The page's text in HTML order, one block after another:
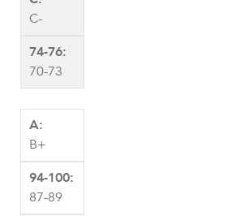
C-
70-73
B+
87-89